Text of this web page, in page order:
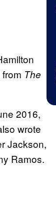
The
2016,
wrote
Jackson,
Ramos.